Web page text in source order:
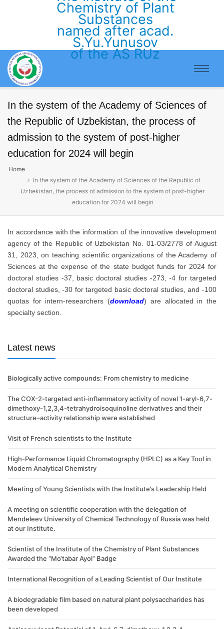
Chemistry of Plant
Substances
named after acad.
S.Yu.Yunusov
of the AS RUz
In the system of the Academy of Sciences of
the Republic of Uzbekistan, the process of
admission to the system of post-higher
education for 2024 will begin
Home
In the system of the Academy of Sciences of the Republic of
Uzbekistan, the process of admission to the system of post-higher
education for 2024 will begin
In accordance with the information of the innovative development
agency of the Republic of Uzbekistan No. 01-03/2778 of August
31, 2023, on teaching scientific organizations of the Academy of
Sciences at the expense of the state budget funds for 2024 for
doctoral studies -37, basic doctoral studies -273, -4 for targeted
doctoral studies, -30 for targeted basic doctoral studies, and -100
quotas for intern-researchers (download) are allocated in the
specialty section.
Latest news
Biologically active compounds: From chemistry to medicine
The COX-2-targeted anti-inflammatory activity of novel 1-aryl-6,7-
dimethoxy-1,2,3,4-tetrahydroisoquinoline derivatives and their
structure–activity relationship were established
Visit of French scientists to the Institute
High-Performance Liquid Chromatography (HPLC) as a Key Tool in
Modern Analytical Chemistry
Meeting of Young Scientists with the Institute’s Leadership Held
A meeting on scientific cooperation with the delegation of
Mendeleev University of Chemical Technology of Russia was held
at our Institute.
Scientist of the Institute of the Chemistry of Plant Substances
Awarded the “Mo‘tabar Ayol” Badge
International Recognition of a Leading Scientist of Our Institute
A biodegradable film based on natural plant polysaccharides has
been developed